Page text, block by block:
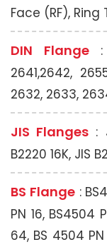
Face (RF),
DIN Flange
2641,2642,
2632, 2633,
JIS Flanges :
B2220 16K, JIS
BS Flange:
PN 16, BS4504
64, BS 4504